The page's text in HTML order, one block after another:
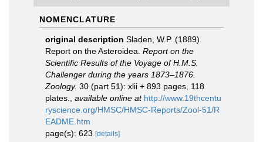
NOMENCLATURE
original description Sladen, W.P. (1889).
Report on the Asteroidea. Report on the
Scientific Results of the Voyage of H.M.S.
Challenger during the years 1873–1876.
Zoology. 30 (part 51): xlii + 893 pages, 118
plates.
available online at http://www.19thcentu
ryscience.org/HMSC/HMSC-Reports/Zool-51/R
EADME.htm
page(s): 623 [details]